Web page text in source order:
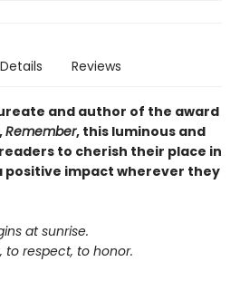
Details Reviews
and author of the award
Remember, this luminous and
to cherish their place in
positive impact wherever they
at sunrise.
respect, to honor.